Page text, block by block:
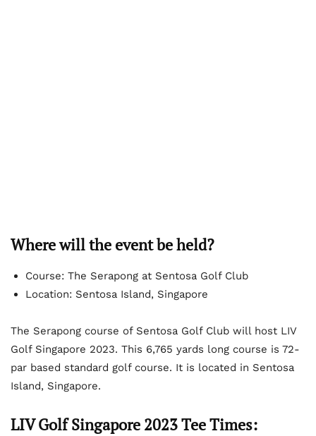
Where will the event be held?
Course: The Serapong at Sentosa Golf Club
Location: Sentosa Island, Singapore
The Serapong course of Sentosa Golf Club will host LIV
Golf Singapore 2023. This 6,765 yards long course is 72-
par based standard golf course. It is located in Sentosa
Island, Singapore.
LIV Golf Singapore 2023 Tee Times: